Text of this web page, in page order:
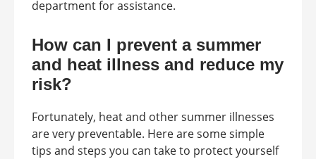
department for assistance.
How can I prevent a summer
and heat illness and reduce my
risk?
Fortunately, heat and other summer illnesses
are very preventable. Here are some simple
tips and steps you can take to protect yourself